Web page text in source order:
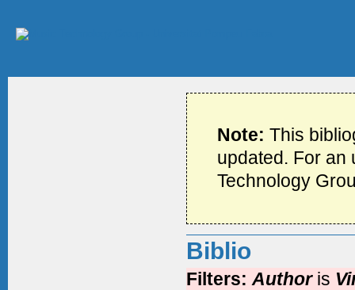
Note:This
updated. For an
Technology
Biblio
Filters: Author is